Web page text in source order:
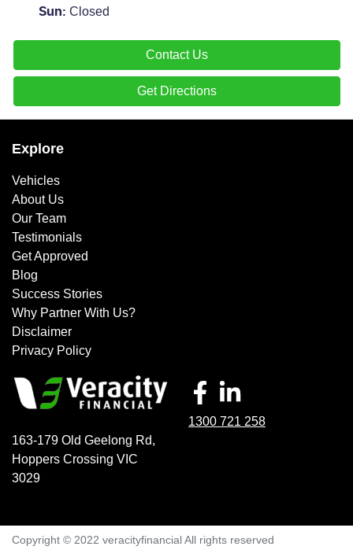
Sun: Closed
Contact Us
Get Directions
Explore
Vehicles
About Us
Our Team
Testimonials
Get Approved
Blog
Success Stories
Why Partner With Us?
Disclaimer
Privacy Policy
163-179 Old Geelong Rd,
Hoppers Crossing VIC
3029
1300 721 258
Copyright © 2022 veracityfinancial All rights reserved